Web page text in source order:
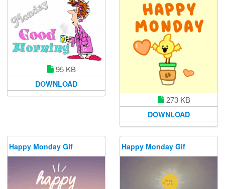
95 KB
DOWNLOAD
273 KB
DOWNLOAD
Happy Monday Gif Happy Monday Gif